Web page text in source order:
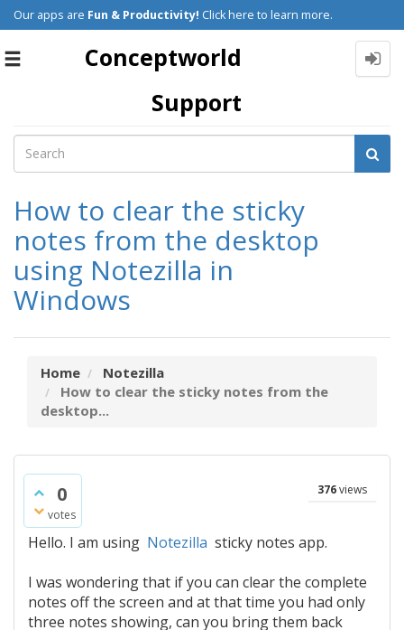
Our apps are Fun & Productivity! Click here to learn more.
Toggle
Conceptworld
Support
How to clear the sticky
notes from the desktop
using Notezilla in
Windows
Home
Notezilla
How to clear the sticky notes from the
desktop...
0
votes
376views
Hello. I am using Notezilla sticky notes app.
I was wondering that if you can clear the complete
notes off the screen and at that time you had only
three notes showing, can you bring them back